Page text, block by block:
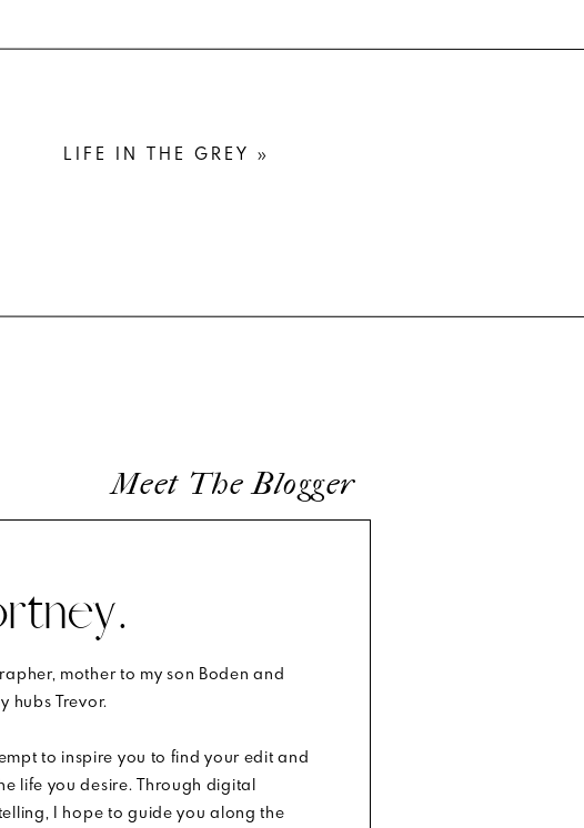
If your dress is
are killing you,
stud or small
if you can.
LIFE IN THE GREY »
Meet The Blogger
mother to my son Boden and
hubs Trevor.
to inspire you to find your edit and
life you desire. Through digital
I hope to guide you along the